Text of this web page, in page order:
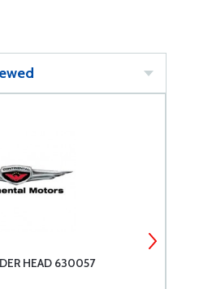
HEAD 630057